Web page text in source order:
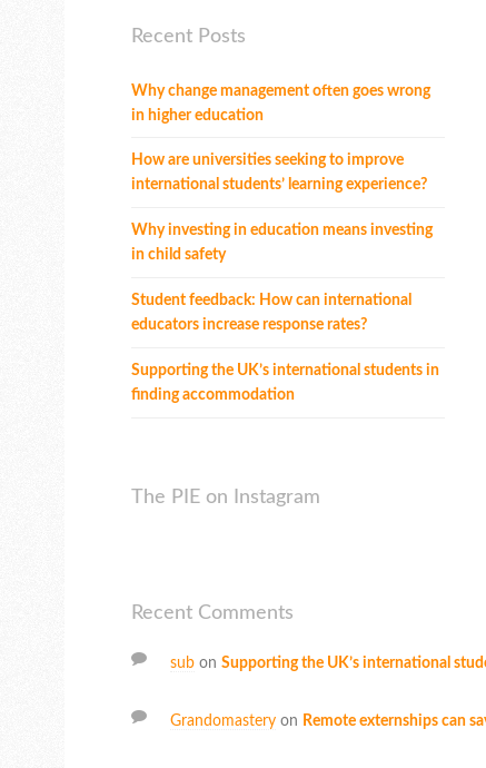
Recent Posts
Why change management often goes wrong
in higher education
How are universities seeking to improve
international students’ learning experience?
Why investing in education means investing
in child safety
Student feedback: How can international
educators increase response rates?
Supporting the UK’s international students in
finding accommodation
The PIE on Instagram
Recent Comments
sub on Supporting the UK’s international
Grandomastery on Remote externships can